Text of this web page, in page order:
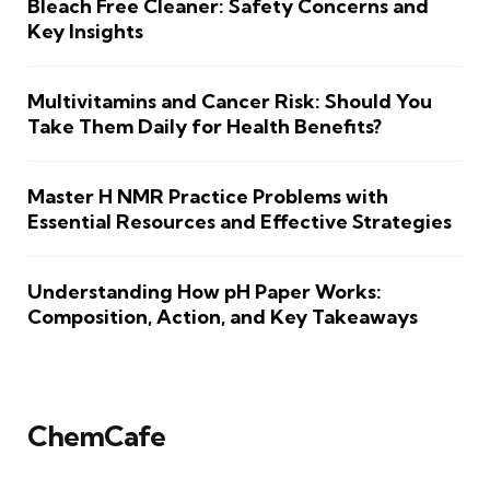
Bleach Free Cleaner: Safety Concerns and
Key Insights
Multivitamins and Cancer Risk: Should You
Take Them Daily for Health Benefits?
Master H NMR Practice Problems with
Essential Resources and Effective Strategies
Understanding How pH Paper Works:
Composition, Action, and Key Takeaways
ChemCafe